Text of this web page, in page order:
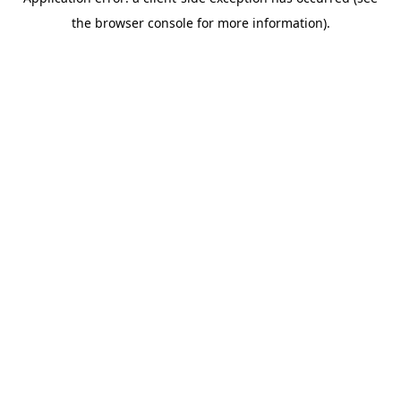
the browser console for more information).